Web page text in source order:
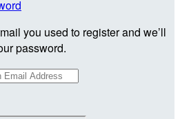
you used to register and we’ll
password.